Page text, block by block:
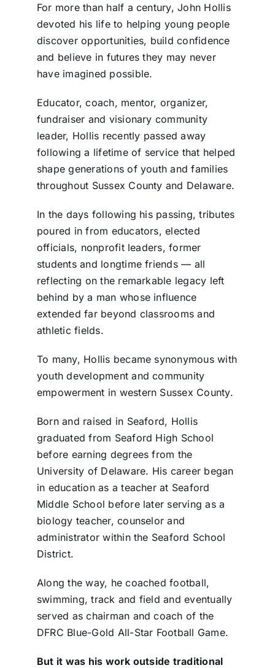
For more than half a century, John Hollis
devoted his life to helping young people
discover opportunities, build confidence
and believe in futures they may never
have imagined possible.
Educator, coach, mentor, organizer,
fundraiser and visionary community
leader, Hollis recently passed away
following a lifetime of service that helped
shape generations of youth and families
throughout Sussex County and Delaware.
In the days following his passing, tributes
poured in from educators, elected
officials, nonprofit leaders, former
students and longtime friends — all
reflecting on the remarkable legacy left
behind by a man whose influence
extended far beyond classrooms and
athletic fields.
To many, Hollis became synonymous with
youth development and community
empowerment in western Sussex County.
Born and raised in Seaford, Hollis
graduated from Seaford High School
before earning degrees from the
University of Delaware. His career began
in education as a teacher at Seaford
Middle School before later serving as a
biology teacher, counselor and
administrator within the Seaford School
District.
Along the way, he coached football,
swimming, track and field and eventually
served as chairman and coach of the
DFRC Blue-Gold All-Star Football Game.
But it was his work outside traditional